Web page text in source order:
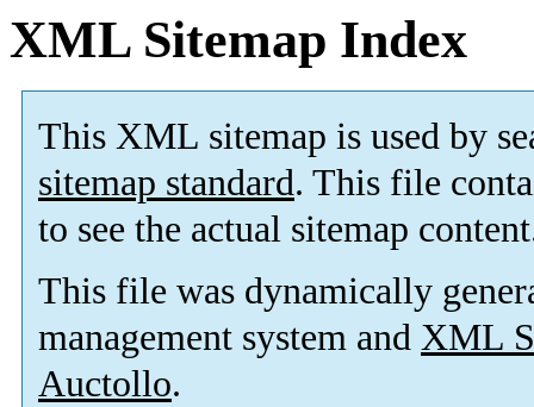
XML Sitemap Index
This XML sitemap is used by
sitemap standard. This file
to see the actual sitemap
This file was dynamically
management system and XML
Auctollo.